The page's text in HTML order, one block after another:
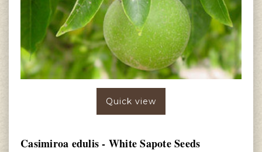
Quick view
Casimiroa edulis - White Sapote Seeds